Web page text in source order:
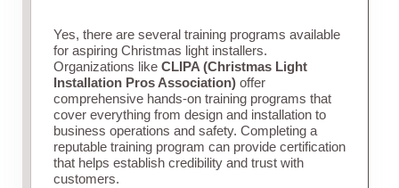
Yes, there are several training programs available
for aspiring Christmas light installers.
Organizations like CLIPA (Christmas Light
Installation Pros Association)offer
comprehensive hands-on training programs that
cover everything from design and installation to
business operations and safety. Completing a
reputable training program can provide certification
that helps establish credibility and trust with
customers.